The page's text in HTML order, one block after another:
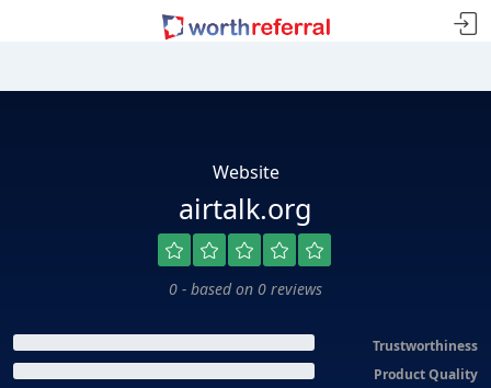
Website
airtalk.org
0 - based on 0 reviews
Trustworthiness
Product Quality